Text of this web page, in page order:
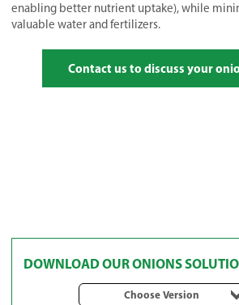
enabling better nutrient uptake), while
valuable water and fertilizers.
Contact us to discuss your
DOWNLOAD OUR ONIONS
Choose Version